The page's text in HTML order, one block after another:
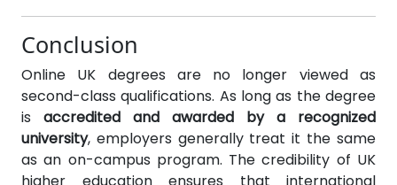
Conclusion
Online UK degrees are no longer viewed as
second-class qualifications. As long as the degree
is accredited and awarded by a recognized
university, employers generally treat it the same
as an on-campus program. The credibility of UK